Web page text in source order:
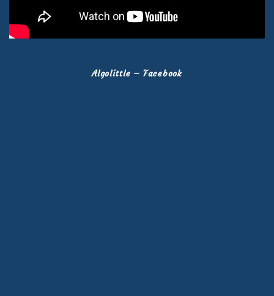
Algolittle – Facebook